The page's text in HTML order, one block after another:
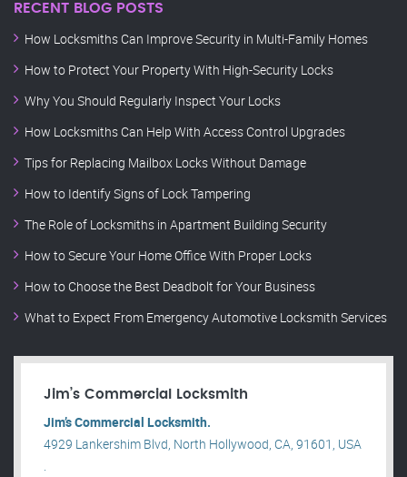
RECENT BLOG POSTS
How Locksmiths Can Improve Security in Multi-Family Homes
How to Protect Your Property With High-Security Locks
Why You Should Regularly Inspect Your Locks
How Locksmiths Can Help With Access Control Upgrades
Tips for Replacing Mailbox Locks Without Damage
How to Identify Signs of Lock Tampering
The Role of Locksmiths in Apartment Building Security
How to Secure Your Home Office With Proper Locks
How to Choose the Best Deadbolt for Your Business
What to Expect From Emergency Automotive Locksmith Services
Jim’s Commercial Locksmith
Jim’s Commercial Locksmith.
4929 Lankershim Blvd, North Hollywood, CA, 91601, USA
.